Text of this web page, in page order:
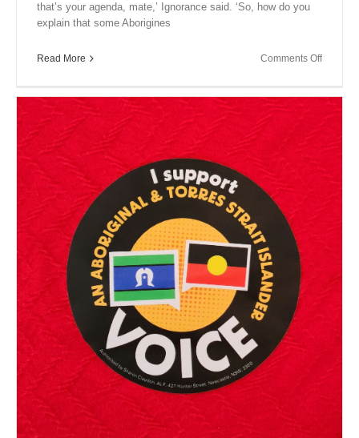
that’s your agenda, mate,’ Ignorance said. ‘So, how do you
explain that some Aborigines
Read More Comments Offon
IX